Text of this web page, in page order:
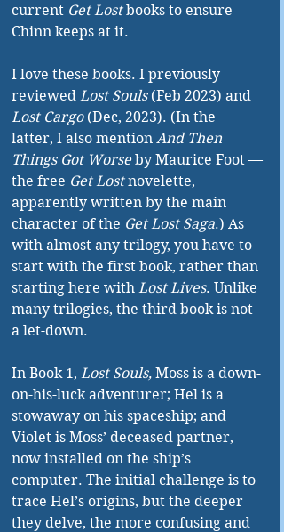
current Get Lost books to ensure
Chinn keeps at it.
I love these books. I previously
reviewed Lost Souls (Feb 2023) and
Lost Cargo (Dec, 2023). (In the
latter, I also mention And Then
Things Got Worse by Maurice Foot —
the free Get Lost novelette,
apparently written by the main
character of the Get Lost Saga.) As
with almost any trilogy, you have to
start with the first book, rather than
starting here with Lost Lives. Unlike
many trilogies, the third book is not
a let-down.
In Book 1, Lost Souls, Moss is a down-
on-his-luck adventurer; Hel is a
stowaway on his spaceship; and
Violet is Moss’ deceased partner,
now installed on the ship’s
computer. The initial challenge is to
trace Hel’s origins, but the deeper
they delve, the more confusing and